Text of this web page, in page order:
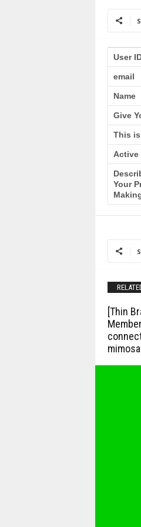
User
email
Name
Give
This
Active
Your
[Thin